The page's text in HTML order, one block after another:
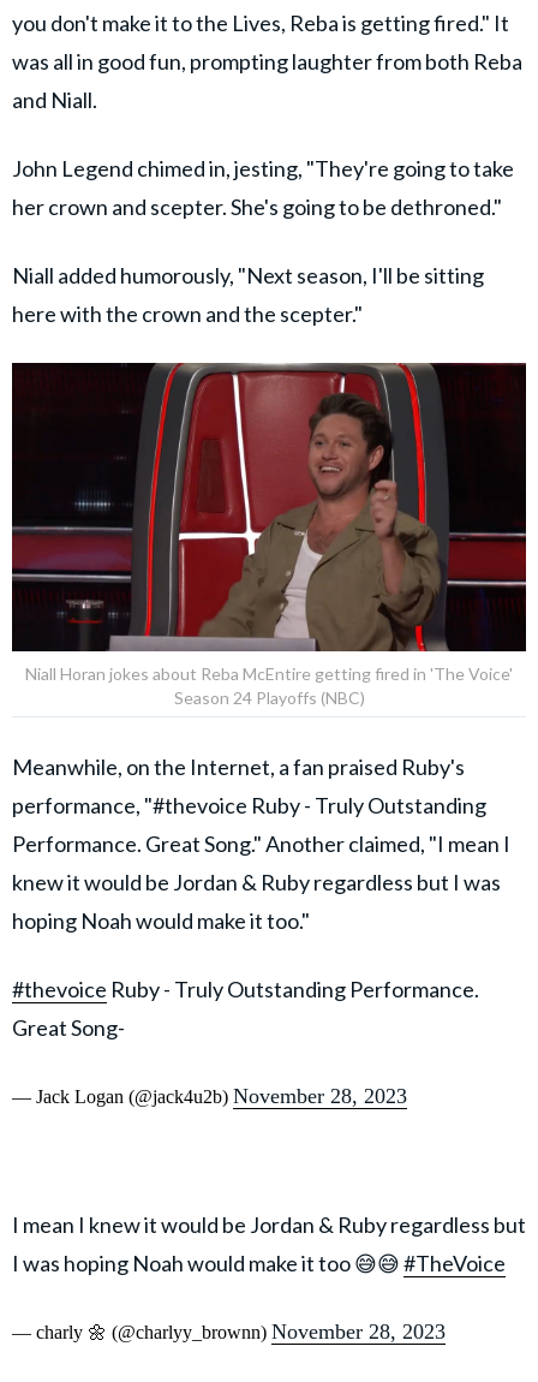
you don't make it to the Lives, Reba is getting fired." It
was all in good fun, prompting laughter from both Reba
and Niall.
John Legend chimed in, jesting, "They're going to take
her crown and scepter. She's going to be dethroned."
Niall added humorously, "Next season, I'll be sitting
here with the crown and the scepter."
Niall Horan jokes about Reba McEntire getting fired in 'The Voice'
Season 24 Playoffs (NBC)
Meanwhile, on the Internet, a fan praised Ruby's
performance, "#thevoice Ruby - Truly Outstanding
Performance. Great Song." Another claimed, "I mean I
knew it would be Jordan & Ruby regardless but I was
hoping Noah would make it too."
#thevoice Ruby - Truly Outstanding Performance.
Great Song-
— Jack Logan (@jack4u2b) November 28, 2023
I mean I knew it would be Jordan & Ruby regardless but
I was hoping Noah would make it too 😅😅#TheVoice
— charly 🌼 (@charlyy_brownn) November 28, 2023